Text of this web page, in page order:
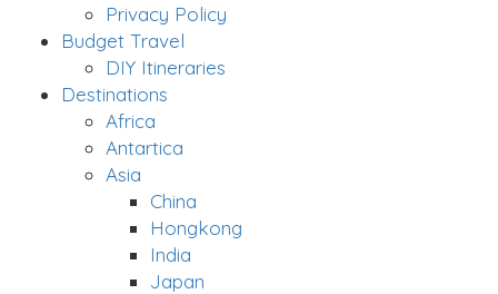
Privacy Policy
Budget Travel
DIY Itineraries
Destinations
Africa
Antartica
Asia
China
Hongkong
India
Japan